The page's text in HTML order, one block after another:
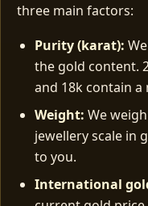
three main factors:
Purity (karat):
the gold content.
and 18k contain
Weight: We
jewellery scale in
to you.
International